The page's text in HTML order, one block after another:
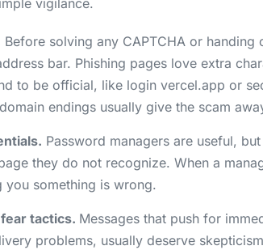
vigilance.
Before solving any CAPTCHA or
bar. Phishing pages love extra
to be official, like login vercel.app or
endings usually give the scam
Password managers are useful,
they do not recognize. When a
you something is wrong.
tactics. Messages that push for
problems, usually deserve